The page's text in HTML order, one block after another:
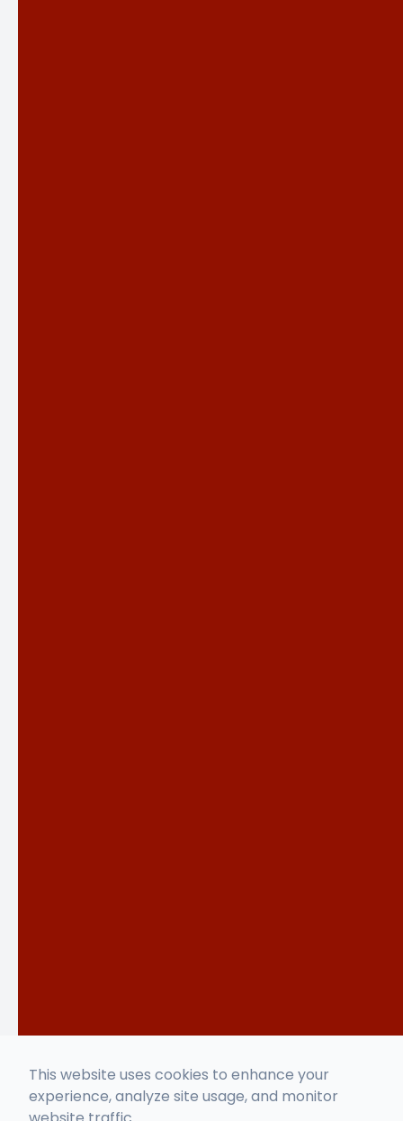
This website uses cookies to enhance your
experience, analyze site usage, and monitor